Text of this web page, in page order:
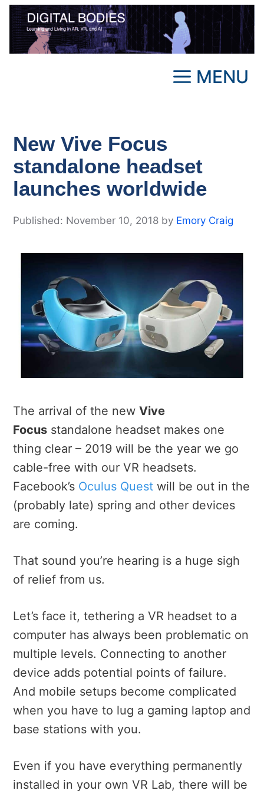
Skip
content
MENU
New Vive Focus
standalone headset
launches worldwide
November 10, 2018 by Emory Craig
The arrival of the new Vive
Focus standalone headset makes one
thing clear – 2019 will be the year we go
cable-free with our VR headsets.
Facebook’s Oculus Quest will be out in the
(probably late) spring and other devices
are coming.
That sound you’re hearing is a huge sigh
of relief from us.
Let’s face it, tethering a VR headset to a
computer has always been problematic on
multiple levels. Connecting to another
device adds potential points of failure.
And mobile setups become complicated
when you have to lug a gaming laptop and
base stations with you.
Even if you have everything permanently
installed in your own VR Lab, there will be